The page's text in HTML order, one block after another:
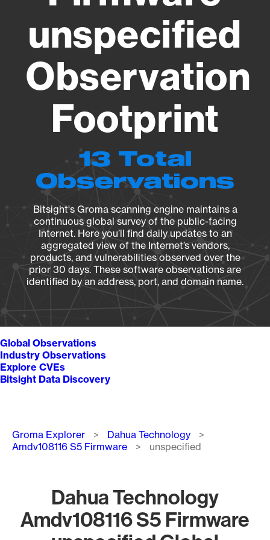
unspecified
Observation
Footprint
13 Total
Observations
Bitsight's Groma scanning engine maintains a
continuous global survey of the public-facing
Internet. Here you’ll find daily updates to an
aggregated view of the Internet’s vendors,
products, and vulnerabilities observed over the
prior 30 days. These software observations are
identified by an address, port, and domain name.
Global Observations
Industry Observations
Explore CVEs
Bitsight Data Discovery
Breadcrumb
Groma Explorer
Dahua Technology
Amdv108116 S5 Firmware
unspecified
Dahua Technology
Amdv108116 S5 Firmware